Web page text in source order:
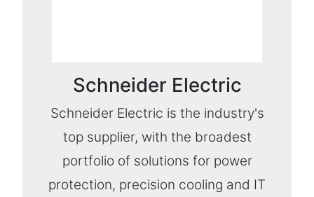
Schneider Electric
Schneider Electric is the industry's
top supplier, with the broadest
portfolio of solutions for power
protection, precision cooling and IT